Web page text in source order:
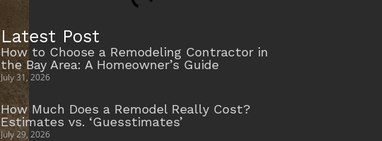
Latest Post
How to Choose a Remodeling Contractor in
the Bay Area: A Homeowner’s Guide
July 31, 2026
How Much Does a Remodel Really Cost?
Estimates vs. ‘Guesstimates’
July 29, 2026